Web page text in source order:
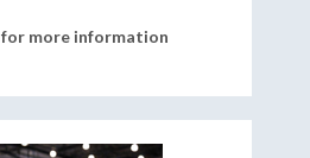
for more information